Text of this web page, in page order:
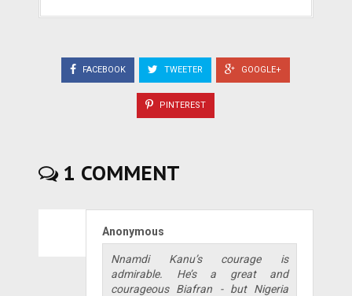
FACEBOOK TWEETER GOOGLE+
PINTEREST
1 COMMENT
Anonymous
Nnamdi Kanu’s courage is
admirable. He’s a great and
courageous Biafran - but Nigeria